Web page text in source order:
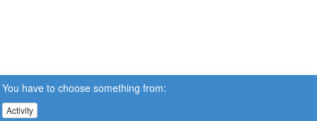
You have to choose something from:
Activity